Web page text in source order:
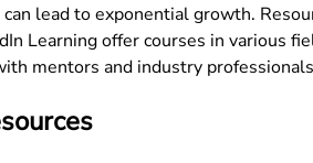
lead to exponential growth.
Learning offer courses in various
mentors and industry